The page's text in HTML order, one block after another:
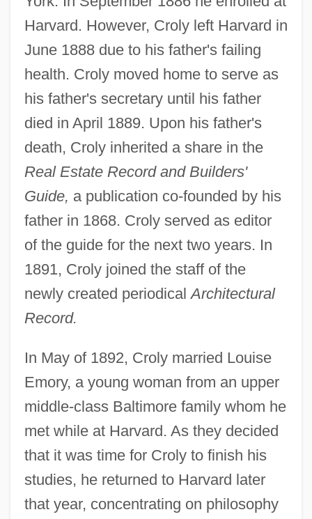
Harvard. However, Croly left Harvard in
June 1888 due to his father's failing
health. Croly moved home to serve as
his father's secretary until his father
died in April 1889. Upon his father's
death, Croly inherited a share in the
Real Estate Record and Builders'
Guide, a publication co-founded by his
father in 1868. Croly served as editor
of the guide for the next two years. In
1891, Croly joined the staff of the
newly created periodicalArchitectural
Record.
In May of 1892, Croly married Louise
Emory, a young woman from an upper
middle-class Baltimore family whom he
met while at Harvard. As they decided
that it was time for Croly to finish his
studies, he returned to Harvard later
that year, concentrating on philosophy